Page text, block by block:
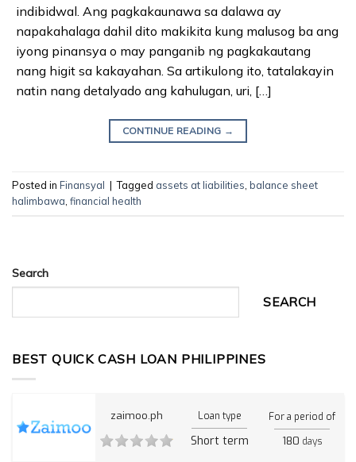
indibidwal. Ang pagkakaunawa sa dalawa ay
napakahalaga dahil dito makikita kung malusog ba ang
iyong pinansya o may panganib ng pagkakautang
nang higit sa kakayahan. Sa artikulong ito, tatalakayin
natin nang detalyado ang kahulugan, uri, […]
CONTINUE READING →
Posted in Finansyal | Tagged assets at liabilities balance sheet
halimbawa financial health
Search
SEARCH
BEST QUICK CASH LOAN PHILIPPINES
zaimoo.ph Loan type
Short term
For a period of
180 days